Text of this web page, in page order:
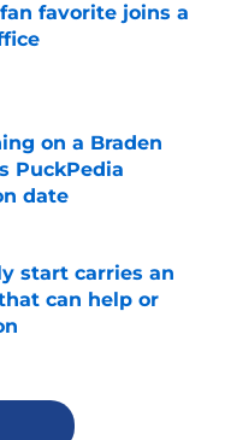
favorite joins a
on a Braden
PuckPedia
date
start carries an
can help or